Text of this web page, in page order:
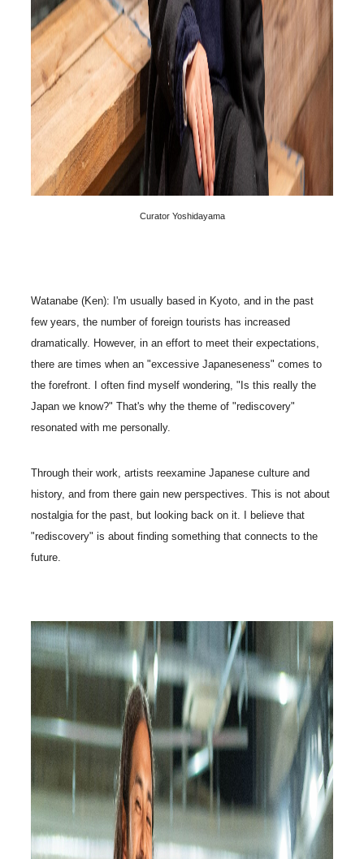
Curator Yoshidayama
Watanabe (Ken): I'm usually based in Kyoto, and in the past
few years, the number of foreign tourists has increased
dramatically. However, in an effort to meet their expectations,
there are times when an "excessive Japaneseness" comes to
the forefront. I often find myself wondering, "Is this really the
Japan we know?" That's why the theme of "rediscovery"
resonated with me personally.
Through their work, artists reexamine Japanese culture and
history, and from there gain new perspectives. This is not about
nostalgia for the past, but looking back on it. I believe that
"rediscovery" is about finding something that connects to the
future.